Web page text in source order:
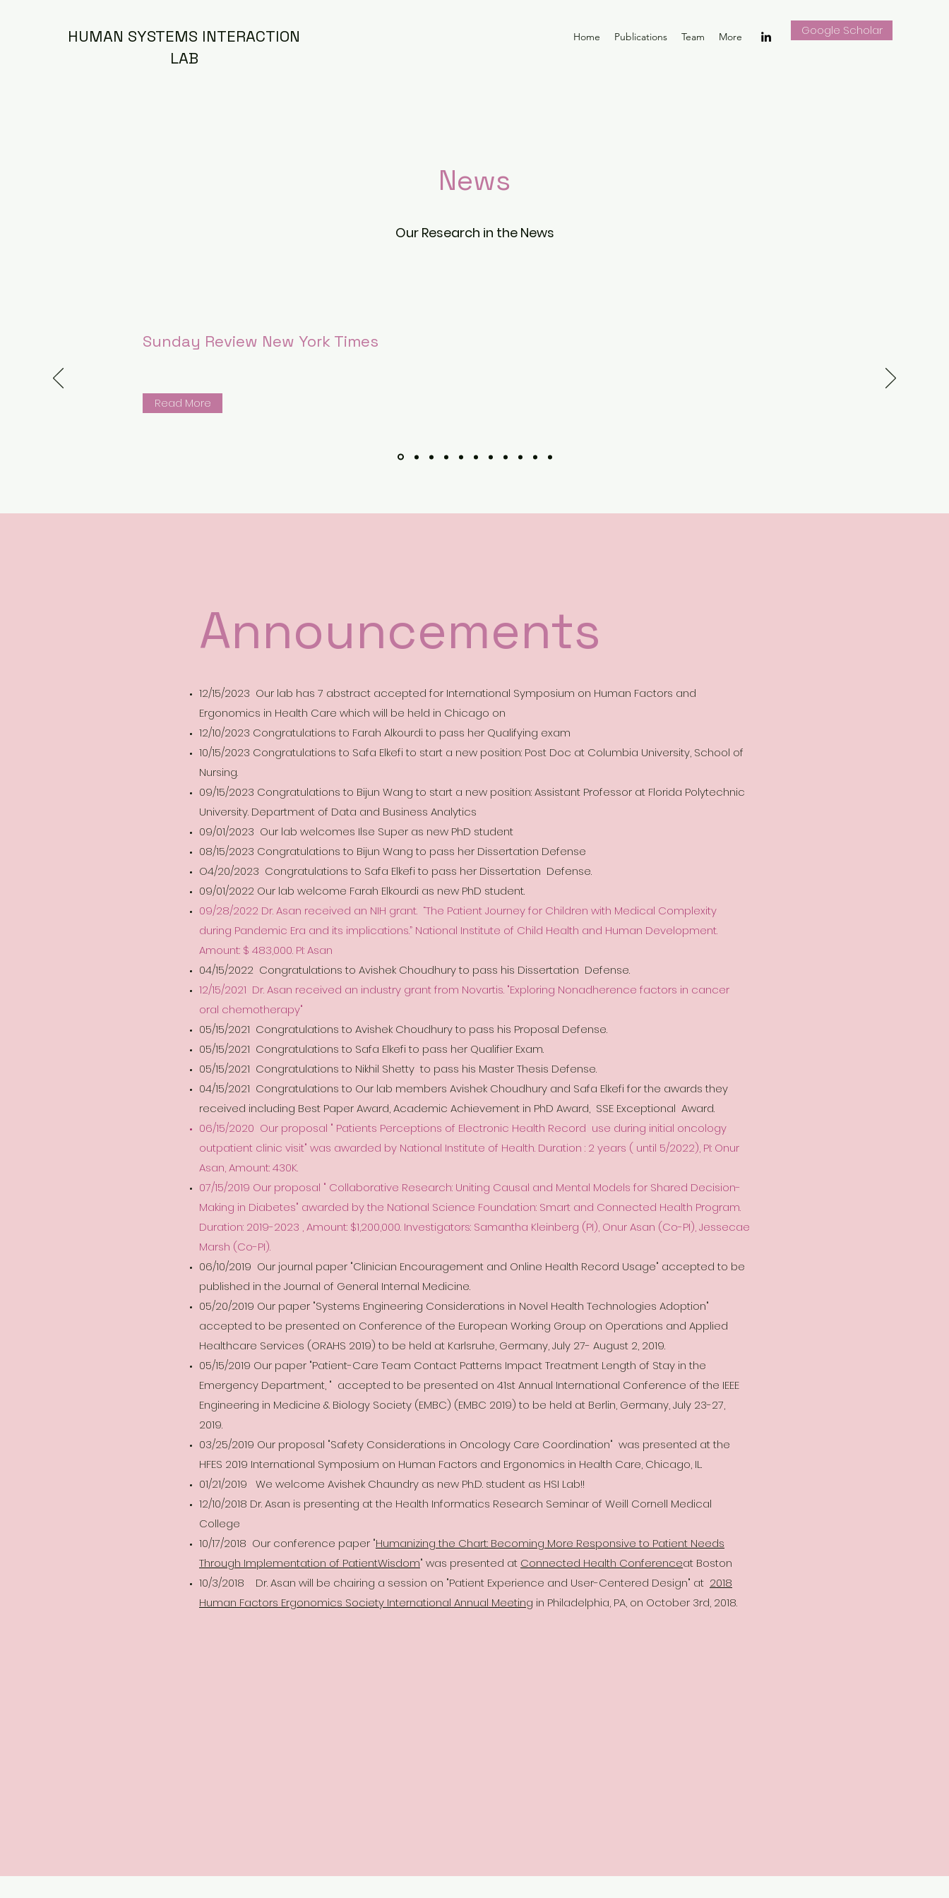
HUMAN SYSTEMS INTERACTION
LAB
Home Publications Team More Google Scholar
News
Our Research in the News
Sunday Review New York Times
Read More
Announcements
12/15/2023 Our lab has 7 abstract accepted for International Symposium on Human Factors and
Ergonomics in Health Care which will be held in Chicago on
12/10/2023 Congratulations to Farah Alkourdi to pass her Qualifying exam
10/15/2023 Congratulations to Safa Elkefi to start a new position: Post Doc at Columbia University, School of
Nursing.
09/15/2023 Congratulations to Bijun Wang to start a new position: Assistant Professor at Florida Polytechnic
University. Department of Data and Business Analytics
09/01/2023 Our lab welcomes Ilse Super as new PhD student
08/15/2023 Congratulations to Bijun Wang to pass her Dissertation Defense
O4/20/2023 Congratulations to Safa Elkefi to pass her Dissertation Defense.
09/01/2022 Our lab welcome Farah Elkourdi as new PhD student.
09/28/2022 Dr. Asan received an NIH grant. “The Patient Journey for Children with Medical Complexity
during Pandemic Era and its implications.” National Institute of Child Health and Human Development.
Amount: $ 483,000. PI: Asan
04/15/2022 Congratulations to Avishek Choudhury to pass his Dissertation Defense.
12/15/2021 Dr. Asan received an industry grant from Novartis. "Exploring Nonadherence factors in cancer
oral chemotherapy"
05/15/2021 Congratulations to Avishek Choudhury to pass his Proposal Defense.
05/15/2021 Congratulations to Safa Elkefi to pass her Qualifier Exam.
05/15/2021 Congratulations to Nikhil Shetty to pass his Master Thesis Defense.
04/15/2021 Congratulations to Our lab members Avishek Choudhury and Safa Elkefi for the awards they
received including Best Paper Award, Academic Achievement in PhD Award, SSE Exceptional Award.
06/15/2020 Our proposal " Patients Perceptions of Electronic Health Record use during initial oncology
outpatient clinic visit" was awarded by National Institute of Health. Duration : 2 years ( until 5/2022), PI: Onur
Asan, Amount: 430K.
07/15/2019 Our proposal " Collaborative Research: Uniting Causal and Mental Models for Shared Decision-
Making in Diabetes" awarded by the National Science Foundation: Smart and Connected Health Program.
Duration: 2019-2023 , Amount: $1,200,000. Investigators: Samantha Kleinberg (PI), Onur Asan (Co-PI), Jessecae
Marsh (Co-PI).
06/10/2019 Our journal paper "Clinician Encouragement and Online Health Record Usage" accepted to be
published in the Journal of General Internal Medicine.
05/20/2019 Our paper "Systems Engineering Considerations in Novel Health Technologies Adoption"
accepted to be presented on Conference of the European Working Group on Operations and Applied
Healthcare Services (ORAHS 2019) to be held at Karlsruhe, Germany, July 27- August 2, 2019.
05/15/2019 Our paper "Patient-Care Team Contact Patterns Impact Treatment Length of Stay in the
Emergency Department, " accepted to be presented on 41st Annual International Conference of the IEEE
Engineering in Medicine & Biology Society (EMBC) (EMBC 2019) to be held at Berlin, Germany, July 23-27,
2019.
03/25/2019 Our proposal "Safety Considerations in Oncology Care Coordination" was presented at the
HFES 2019 International Symposium on Human Factors and Ergonomics in Health Care, Chicago, IL.
01/21/2019 We welcome Avishek Chaundry as new Ph.D. student as HSI Lab!!
12/10/2018 Dr. Asan is presenting at the Health Informatics Research Seminar of Weill Cornell Medical
College
10/17/2018 Our conference paper "Humanizing the Chart: Becoming More Responsive to Patient Needs
Through Implementation of PatientWisdom" was presented at Connected Health Conferenceat Boston
10/3/2018 Dr. Asan will be chairing a session on "Patient Experience and User-Centered Design" at 2018
Human Factors Ergonomics Society International Annual Meeting in Philadelphia, PA, on October 3rd, 2018.